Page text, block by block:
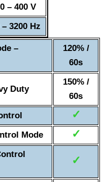
0 – 400 V
– 3200 Hz
–
120% /
60s
Duty
150% /
60s
✓
Mode ✓
✓